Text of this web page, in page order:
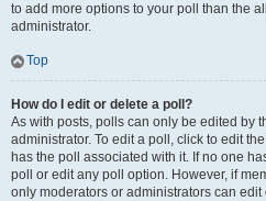
to add more options to your poll than the
administrator.
Top
How do I edit or delete a poll?
As with posts, polls can only be edited by
administrator. To edit a poll, click to edit
has the poll associated with it. If no one
poll or edit any poll option. However, if
only moderators or administrators can edit